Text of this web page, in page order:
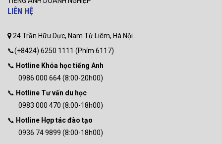
LIÊN HỆ
24 Trần Hữu Dực, Nam Từ Liêm, Hà Nội.
📞(+8424) 6250 1111 (Phím 6117)
📞 Hotline Khóa học tiếng Anh
0986 000 664 (8:00-20h00)
📞 Hotline Tư vấn du học
0983 000 470 (8:00-18h00)
📞 Hotline Hợp tác đào tạo
0936 74 9899 (8:00-18h00)